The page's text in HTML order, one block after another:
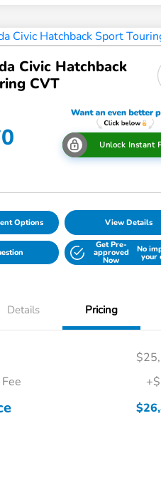
Civic Hatchback
CVT
Unlock Instant
Options View Details
Get Pre-
approved
Now
No
your
Details Pricing